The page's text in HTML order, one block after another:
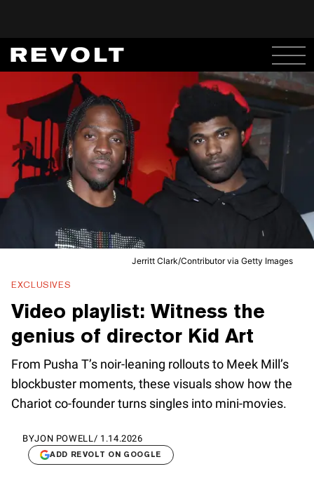
Jerritt Clark/Contributor via Getty Images
EXCLUSIVES
Video playlist: Witness the
genius of director Kid Art
From Pusha T’s noir-leaning rollouts to Meek Mill’s
blockbuster moments, these visuals show how the
Chariot co-founder turns singles into mini-movies.
BYJON POWELL / 1.14.2026
ADD REVOLT ON GOOGLE